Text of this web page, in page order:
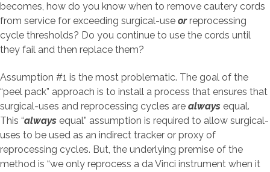
becomes, how do you know when to remove cautery cords
from service for exceeding surgical-use orreprocessing
cycle thresholds? Do you continue to use the cords until
they fail and then replace them?
Assumption #1 is the most problematic. The goal of the
“peel pack” approach is to install a process that ensures that
surgical-uses and reprocessing cycles are always equal.
This “always equal” assumption is required to allow surgical-
uses to be used as an indirect tracker or proxy of
reprocessing cycles. But, the underlying premise of the
method is “we only reprocess a da Vinci instrument when it